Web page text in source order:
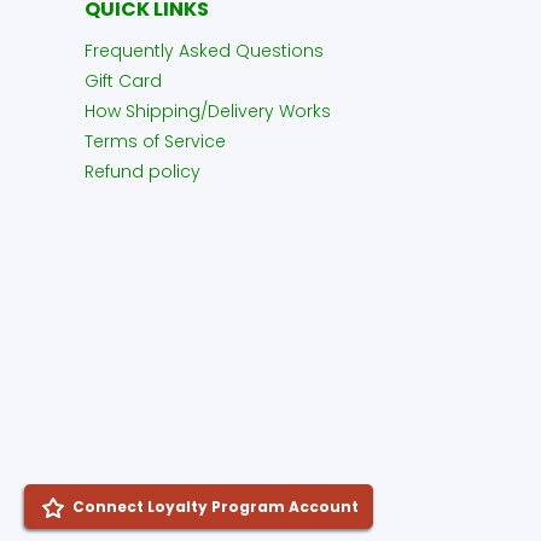
QUICK LINKS
Frequently Asked Questions
Gift Card
How Shipping/Delivery Works
Terms of Service
Refund policy
Connect Loyalty Program Account